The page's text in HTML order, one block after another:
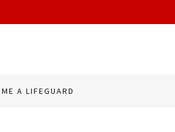
A LIFEGUARD